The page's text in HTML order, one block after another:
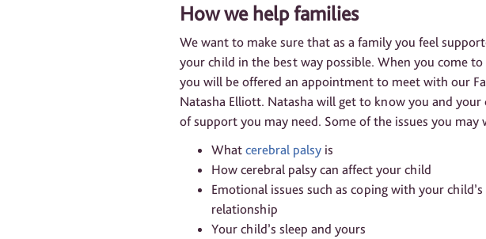
How we help families
We want to make sure that as a family you feel
your child in the best way possible. When you come
you will be offered an appointment to meet with our
Natasha Elliott. Natasha will get to know you and
of support you may need. Some of the issues you
What cerebral palsy is
How cerebral palsy can affect your child
Emotional issues such as coping with your
relationship
Your child’s sleep and yours